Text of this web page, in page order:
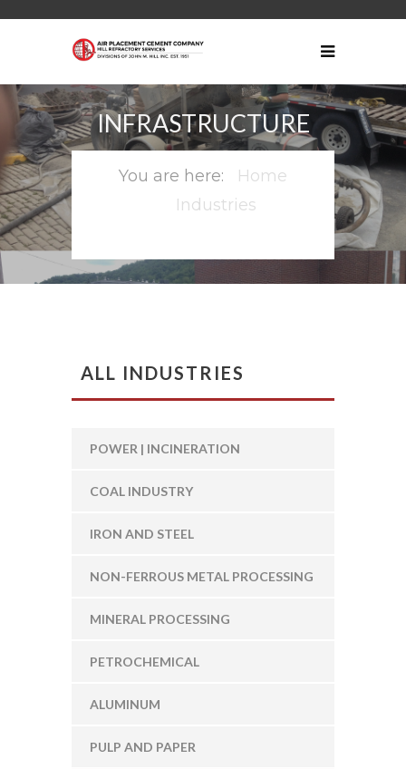
INFRASTRUCTURE
Home
Industries
ALL INDUSTRIES
POWER | INCINERATION
COAL INDUSTRY
IRON AND STEEL
NON-FERROUS METAL PROCESSING
MINERAL PROCESSING
PETROCHEMICAL
ALUMINUM
PULP AND PAPER